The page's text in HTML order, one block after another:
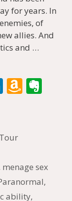
for years. In
of
allies. And
and …
Li
e
n
A
W
is
h
e
Tour
menage sex
,
ability,